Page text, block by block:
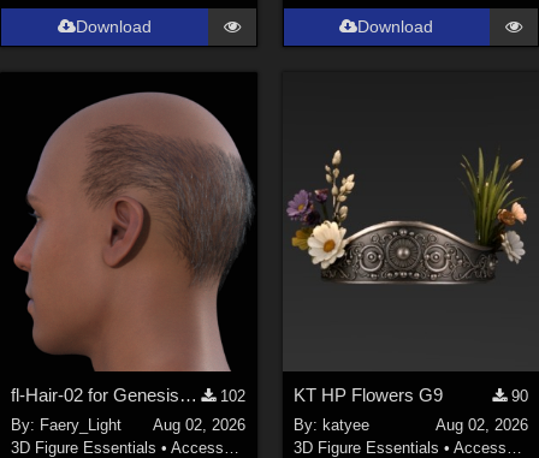
Download Download
fl-Hair-02 for Genesis 9 Male
102
By: Faery_Light
Aug 02, 2026
3D Figure Essentials •Accessories
KT HP Flowers G9
90
By: katyee
Aug 02, 2026
3D Figure Essentials • Accessories